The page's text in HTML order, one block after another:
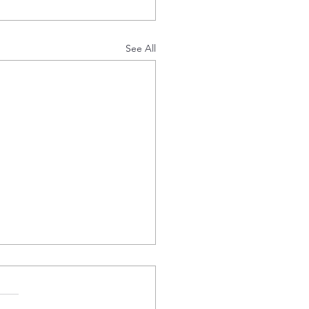
See All
Agreement
Energy plc (AIM:EDL),